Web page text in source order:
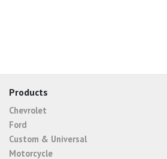
Products
Chevrolet
Ford
Custom & Universal
Motorcycle